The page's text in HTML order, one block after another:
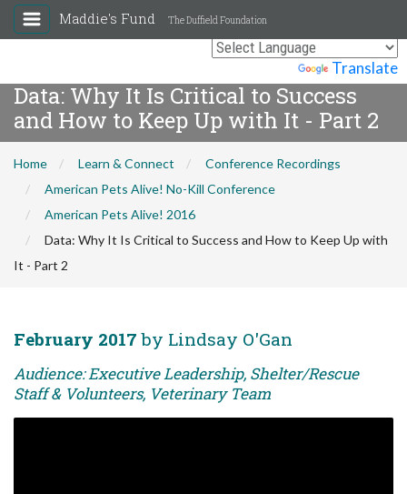
Translate
Maddie's Fund The Duffield Foundation
Data: Why It Is Critical to Success
and How to Keep Up with It - Part 2
Home Learn & Connect
Conference Recordings
American Pets Alive! No-Kill Conference
American Pets Alive! 2016
Data: Why It Is Critical to Success and How to Keep Up with
It - Part 2
February 2017 by Lindsay O'Gan
Audience: Executive Leadership, Shelter/Rescue
Staff & Volunteers, Veterinary Team